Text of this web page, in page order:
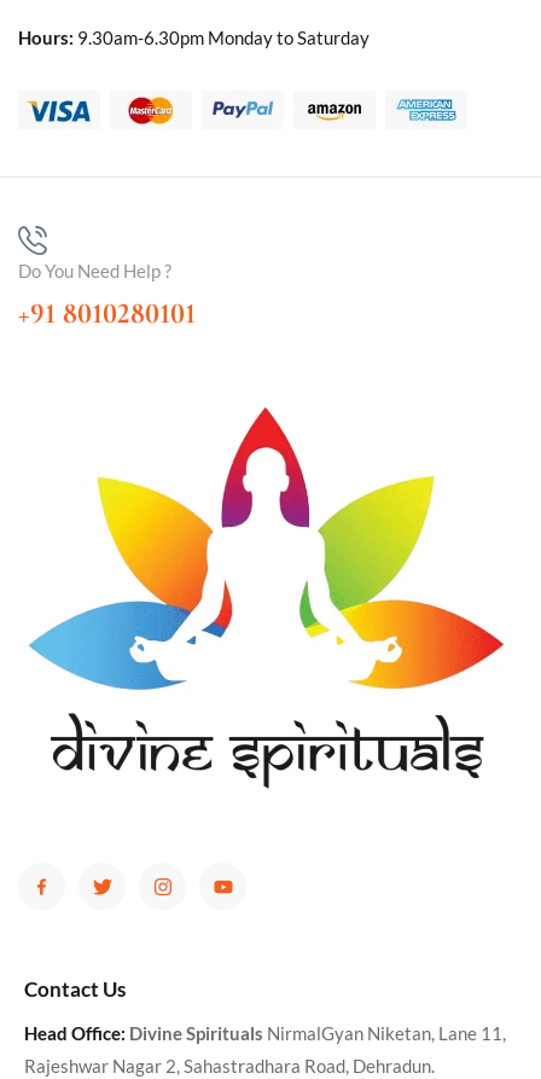
Hours: 9.30am-6.30pm Monday to Saturday
Do You Need Help ?
+91 8010280101
Contact Us
Head Office: Divine Spirituals NirmalGyan Niketan, Lane 11,
Rajeshwar Nagar 2, Sahastradhara Road, Dehradun.